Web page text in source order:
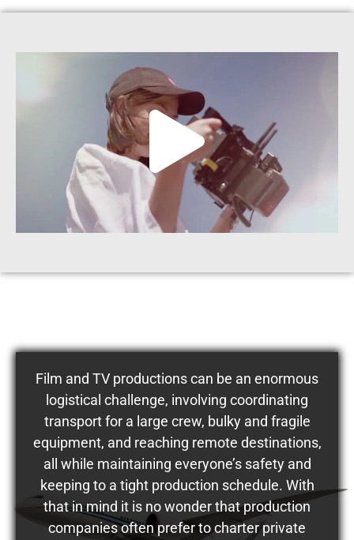
Film and TV productions can be an enormous
logistical challenge, involving coordinating
transport for a large crew, bulky and fragile
equipment, and reaching remote destinations,
all while maintaining everyone’s safety and
keeping to a tight production schedule. With
that in mind it is no wonder that production
companies often prefer to charter private